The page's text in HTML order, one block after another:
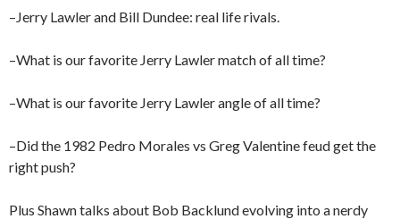
–Jerry Lawler and Bill Dundee: real life rivals.
–What is our favorite Jerry Lawler match of all time?
–What is our favorite Jerry Lawler angle of all time?
–Did the 1982 Pedro Morales vs Greg Valentine feud get the
right push?
Plus Shawn talks about Bob Backlund evolving into a nerdy